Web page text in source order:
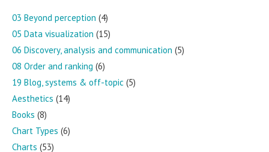
03 Beyond perception (4)
05 Data visualization (15)
06 Discovery, analysis and communication (5)
08 Order and ranking (6)
19 Blog, systems & off-topic (5)
Aesthetics (14)
Books (8)
Chart Types (6)
Charts (53)